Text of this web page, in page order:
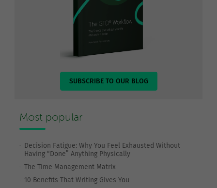
SUBSCRIBE TO OUR BLOG
Most popular
Decision Fatigue: Why You Feel Exhausted Without
Having “Done” Anything Physically
The Time Management Matrix
10 Benefits That Writing Gives You